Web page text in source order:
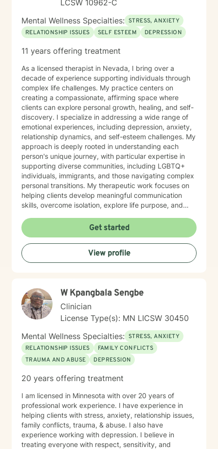
LCSW 10962-C
Mental Wellness Specialties: STRESS, ANXIETY
RELATIONSHIP ISSUES
SELF ESTEEM DEPRESSION
11 years offering treatment
As a licensed therapist in Nevada, I bring over a
decade of experience supporting individuals through
complex life challenges. My practice centers on
creating a compassionate, affirming space where
clients can explore personal growth, healing, and self-
discovery. I specialize in addressing a wide range of
emotional experiences, including depression, anxiety,
relationship dynamics, and self-esteem challenges. My
approach is deeply rooted in understanding each
person's unique journey, with particular expertise in
supporting diverse communities, including LGBTQ+
individuals, immigrants, and those navigating complex
personal transitions. My therapeutic work focuses on
helping clients develop meaningful communication
skills, overcome isolation, explore life purpose, and
providing culturally responsive care that honors each
individual's identity, background, and personal
strengths. Whether you're struggling with workplace
stress, relationship challenges, or seeking deeper self-
understanding, I'm here to support your path toward
Get started
View profile
W Kpangbala Sengbe
Clinician
License Type(s): MN LICSW 30450
Mental Wellness Specialties: STRESS, ANXIETY
RELATIONSHIP ISSUES
FAMILY CONFLICTS
TRAUMA AND ABUSE
DEPRESSION
20 years offering treatment
I am licensed in Minnesota with over 20 years of
professional work experience. I have experience in
helping clients with stress, anxiety, relationship issues,
family conflicts, trauma, & abuse. I also have
experience working with depression. I believe in
treating everyone with respect, sensitivity, and